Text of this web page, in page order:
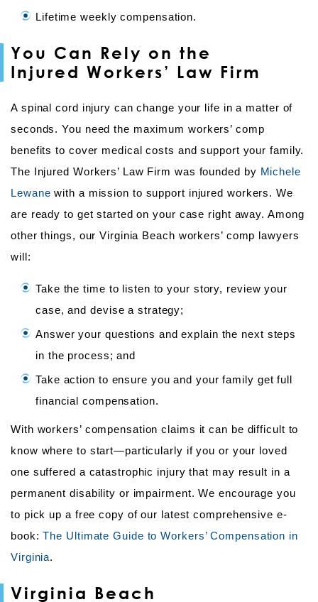
Lifetime weekly compensation.
You Can Rely on the
Injured Workers’ Law Firm
A spinal cord injury can change your life in a matter of
seconds. You need the maximum workers’ comp
benefits to cover medical costs and support your family.
The Injured Workers’ Law Firm was founded by Michele
Lewane with a mission to support injured workers. We
are ready to get started on your case right away. Among
other things, our Virginia Beach workers’ comp lawyers
will:
Take the time to listen to your story, review your
case, and devise a strategy;
Answer your questions and explain the next steps
in the process; and
Take action to ensure you and your family get full
financial compensation.
With workers’ compensation claims it can be difficult to
know where to start—particularly if you or your loved
one suffered a catastrophic injury that may result in a
permanent disability or impairment. We encourage you
to pick up a free copy of our latest comprehensive e-
book:The Ultimate Guide to Workers’ Compensation in
Virginia.
Virginia Beach